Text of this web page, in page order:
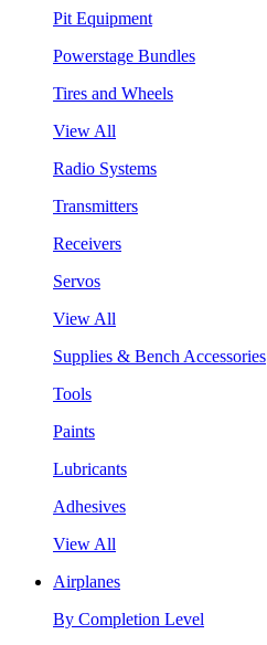
Pit Equipment
Powerstage Bundles
Tires and Wheels
View All
Radio Systems
Transmitters
Receivers
Servos
View All
Supplies & Bench Accessories
Tools
Paints
Lubricants
Adhesives
View All
Airplanes
By Completion Level